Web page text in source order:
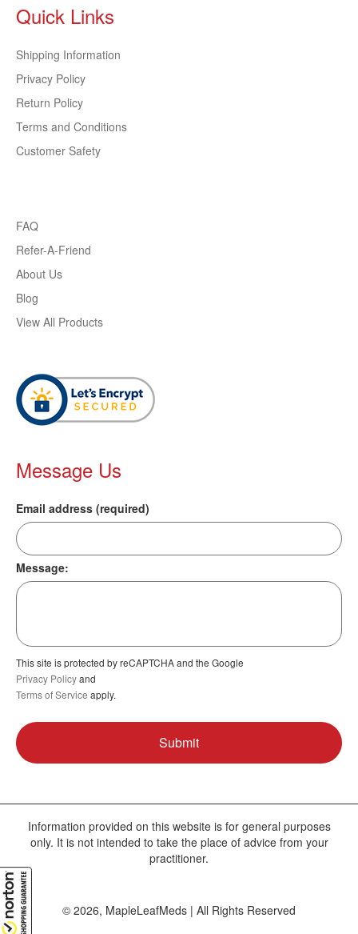
Quick Links
Shipping Information
Privacy Policy
Return Policy
Terms and Conditions
Customer Safety
FAQ
Refer-A-Friend
About Us
Blog
View All Products
Message Us
Email address (required)
Message:
This site is protected by reCAPTCHA and the Google
Privacy Policyand
Terms of Service apply.
Information provided on this website is for general purposes
only. It is not intended to take the place of advice from your
practitioner.
© 2026, MapleLeafMeds | All Rights Reserved